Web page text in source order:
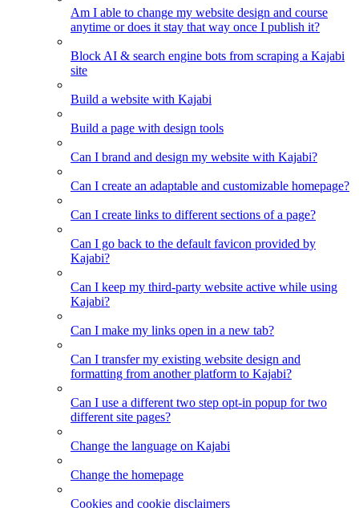
Am I able to change my website design and course
anytime or does it stay that way once I publish it?
Block AI & search engine bots from scraping a Kajabi
site
Build a website with Kajabi
Build a page with design tools
Can I brand and design my website with Kajabi?
Can I create an adaptable and customizable homepage?
Can I create links to different sections of a page?
Can I go back to the default favicon provided by
Kajabi?
Can I keep my third-party website active while using
Kajabi?
Can I make my links open in a new tab?
Can I transfer my existing website design and
formatting from another platform to Kajabi?
Can I use a different two step opt-in popup for two
different site pages?
Change the language on Kajabi
Change the homepage
Cookies and cookie disclaimers